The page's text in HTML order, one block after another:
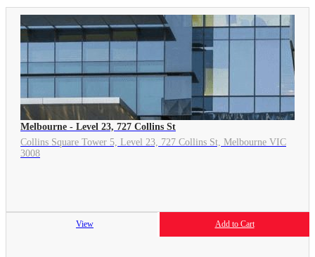
Melbourne - Level 23, 727 Collins St
Collins Square Tower 5, Level 23, 727 Collins St, Melbourne VIC
3008
View Add to Cart